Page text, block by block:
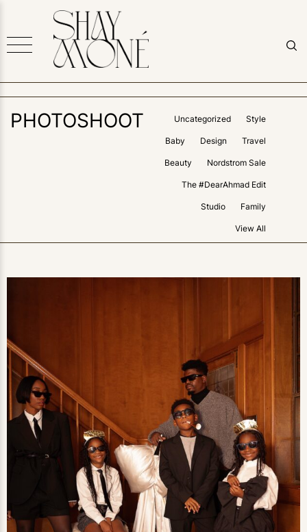
PHOTOSHOOT Uncategorized Style
Baby Design Travel
Beauty Nordstrom Sale
The #DearAhmad Edit
Studio Family
View All